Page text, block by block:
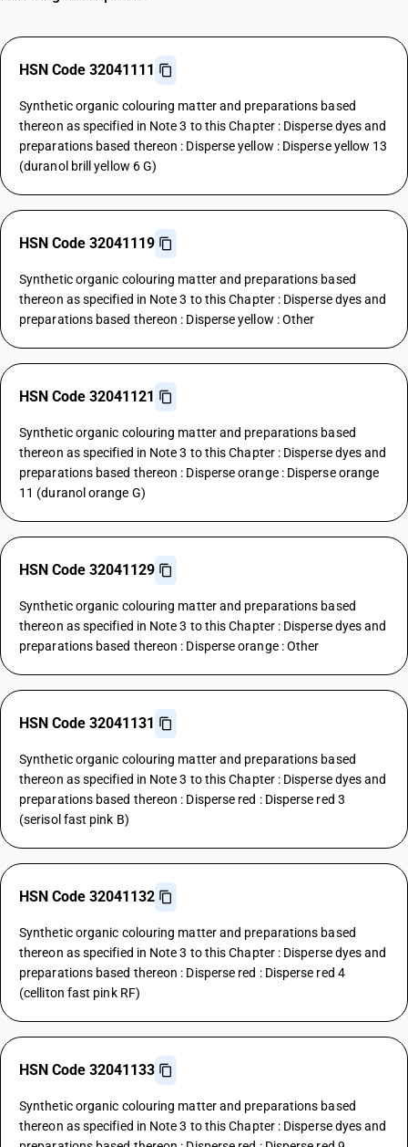
HSN Code 32041111
Synthetic organic colouring matter and preparations based
thereon as specified in Note 3 to this Chapter : Disperse dyes and
preparations based thereon : Disperse yellow : Disperse yellow 13
(duranol brill yellow 6 G)
HSN Code 32041119
Synthetic organic colouring matter and preparations based
thereon as specified in Note 3 to this Chapter : Disperse dyes and
preparations based thereon : Disperse yellow : Other
HSN Code 32041121
Synthetic organic colouring matter and preparations based
thereon as specified in Note 3 to this Chapter : Disperse dyes and
preparations based thereon : Disperse orange : Disperse orange
11 (duranol orange G)
HSN Code 32041129
Synthetic organic colouring matter and preparations based
thereon as specified in Note 3 to this Chapter : Disperse dyes and
preparations based thereon : Disperse orange : Other
HSN Code 32041131
Synthetic organic colouring matter and preparations based
thereon as specified in Note 3 to this Chapter : Disperse dyes and
preparations based thereon : Disperse red : Disperse red 3
(serisol fast pink B)
HSN Code 32041132
Synthetic organic colouring matter and preparations based
thereon as specified in Note 3 to this Chapter : Disperse dyes and
preparations based thereon : Disperse red : Disperse red 4
(celliton fast pink RF)
HSN Code 32041133
Synthetic organic colouring matter and preparations based
thereon as specified in Note 3 to this Chapter : Disperse dyes and